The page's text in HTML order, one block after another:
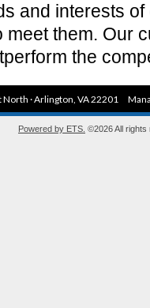
and interests
meet them. Our
the
North · Arlington, VA 22201
Powered by ETS. ©2026 All rights